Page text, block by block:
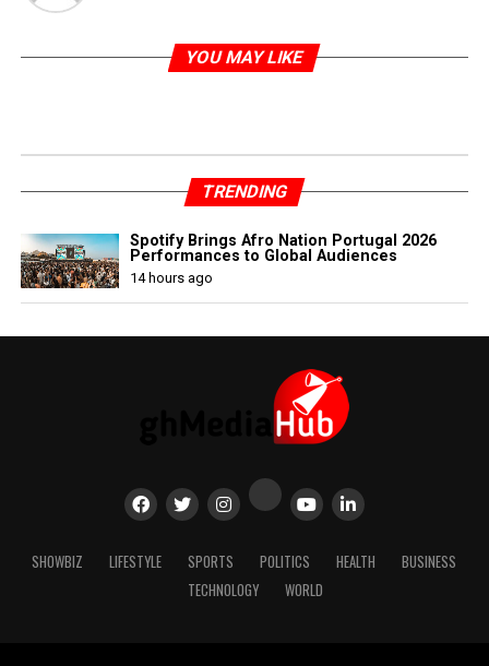
YOU MAY LIKE
TRENDING
Spotify Brings Afro Nation Portugal 2026
Performances to Global Audiences
14 hours ago
SHOWBIZ LIFESTYLE SPORTS POLITICS HEALTH
BUSINESS
TECHNOLOGY
WORLD